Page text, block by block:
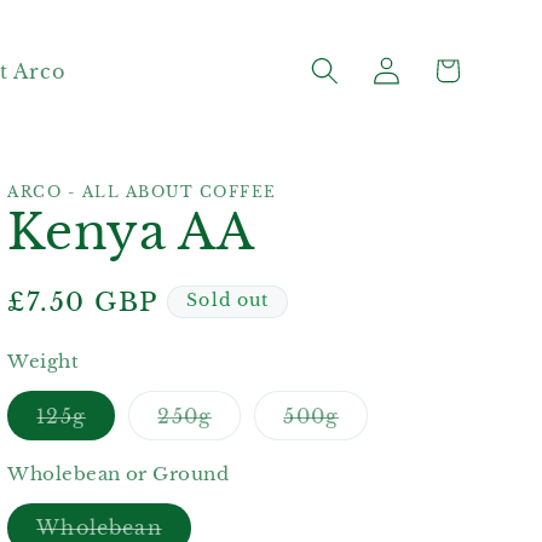
Arco
Log
in
Cart
ARCO - ALL ABOUT COFFEE
Kenya AA
Regular
£7.50 GBP Sold out
Weight
125gVariant
sold
or
250gVariant
sold
or
500gVariant
sold
Wholebean or Ground
WholebeanVariant